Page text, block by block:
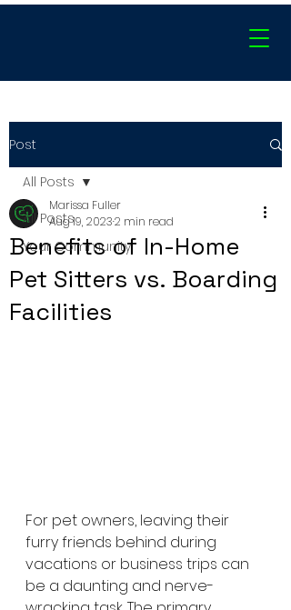
Post
All Posts
Your Community
All Posts
Benefits of In-Home
Pet Sitters vs. Boarding
Facilities
Marissa Fuller
Aug 19, 20232 min read
For pet owners, leaving their
furry friends behind during
vacations or business trips can
be a daunting and nerve-